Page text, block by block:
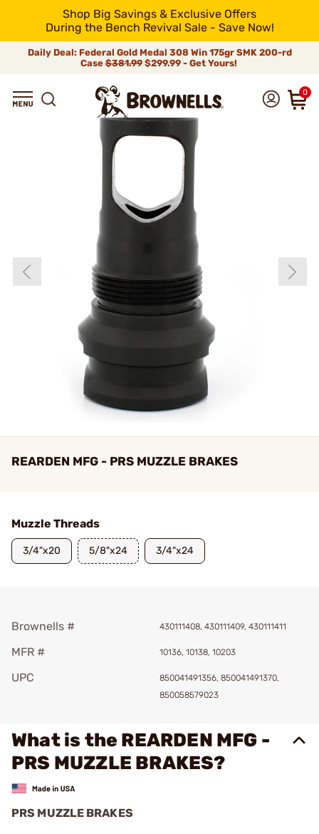
Shop Big Savings & Exclusive Offers
During the Bench Revival Sale - Save Now!
Daily Deal: Federal Gold Medal 308 Win 175gr SMK 200-rd
Case$381.99$299.99 - Get Yours!
0
REARDEN MFG - PRS MUZZLE BRAKES
Muzzle Threads
3/4"x20 5/8"x24 3/4"x24
Brownells # 430111408, 430111409, 430111411
MFR # 10136, 10138, 10203
UPC
850041491356, 850041491370,
850058579023
What is the REARDEN MFG -
PRS MUZZLE BRAKES?
PRS MUZZLE BRAKES